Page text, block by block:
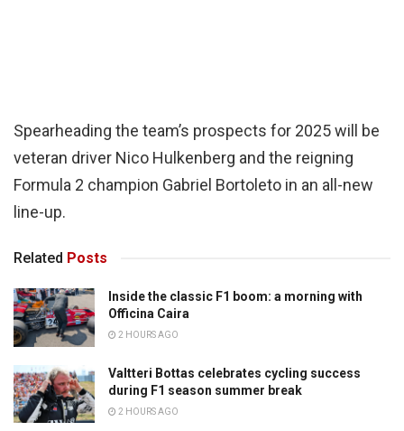
Spearheading the team’s prospects for 2025 will be
veteran driver Nico Hulkenberg and the reigning
Formula 2 champion Gabriel Bortoleto in an all-new
line-up.
Related Posts
Inside the classic F1 boom: a morning with
Officina Caira
2 HOURS AGO
Valtteri Bottas celebrates cycling success
during F1 season summer break
2 HOURS AGO